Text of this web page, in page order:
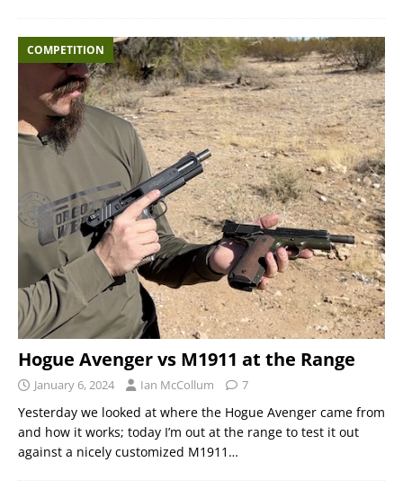
COMPETITION
Hogue Avenger vs M1911 at the Range
January 6, 2024 Ian McCollum 7
Yesterday we looked at where the Hogue Avenger came from
and how it works; today I’m out at the range to test it out
against a nicely customized M1911…